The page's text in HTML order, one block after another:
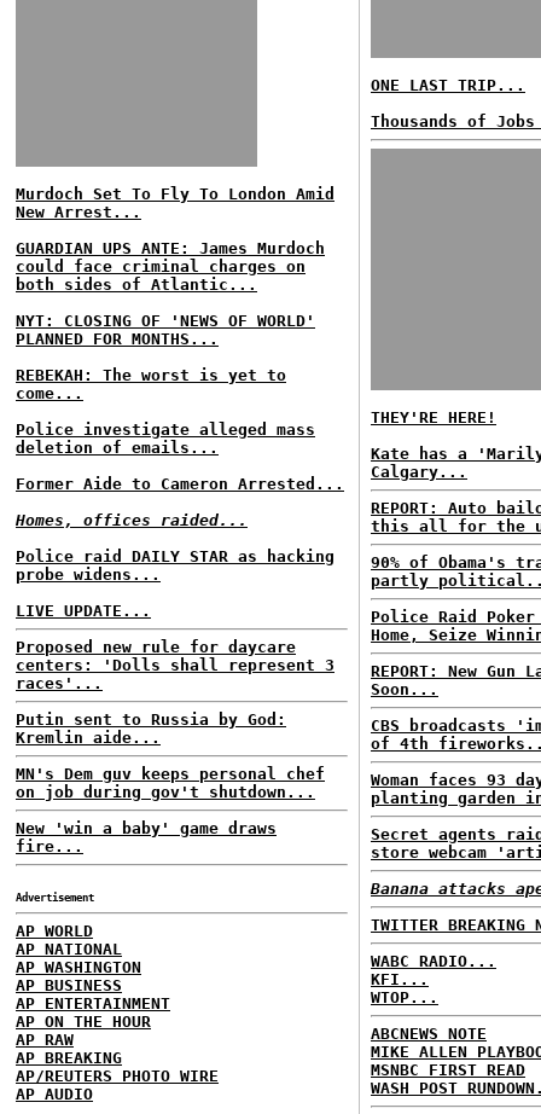
Murdoch Set To Fly To London Amid
New Arrest...
GUARDIAN UPS ANTE: James Murdoch
could face criminal charges on
both sides of Atlantic...
NYT: CLOSING OF 'NEWS OF WORLD'
PLANNED FOR MONTHS...
REBEKAH: The worst is yet to
come...
Police investigate alleged mass
deletion of emails...
Former Aide to Cameron Arrested...
Homes, offices raided...
Police raid DAILY STAR as hacking
probe widens...
LIVE UPDATE...
Proposed new rule for daycare
centers: 'Dolls shall represent 3
races'...
Putin sent to Russia by God:
Kremlin aide...
MN's Dem guv keeps personal chef
on job during gov't shutdown...
New 'win a baby' game draws
fire...
Advertisement
AP WORLD
AP NATIONAL
AP WASHINGTON
AP BUSINESS
AP ENTERTAINMENT
AP ON THE HOUR
AP RAW
AP BREAKING
AP/REUTERS PHOTO WIRE
AP AUDIO
ONE LAST TRIP...
Thousands of
THEY'RE HERE!
Kate has a
Calgary...
REPORT: Auto
this all for the
90% of Obama's
partly
Police Raid
Home, Seize
REPORT: New Gun
Soon...
CBS broadcasts
of 4th
Woman faces 93
planting garden
Secret agents raid
store webcam
Banana attacks
TWITTER BREAKING
WABC RADIO...
KFI...
WTOP...
ABCNEWS NOTE
MIKE ALLEN
MSNBC FIRST READ
WASH POST